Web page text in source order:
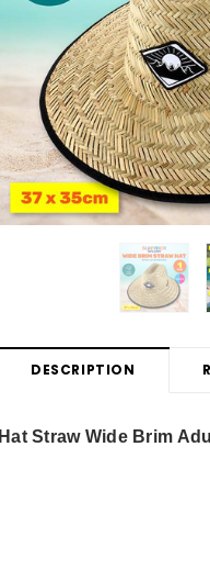
DESCRIPTION
Hat Straw Wide Brim